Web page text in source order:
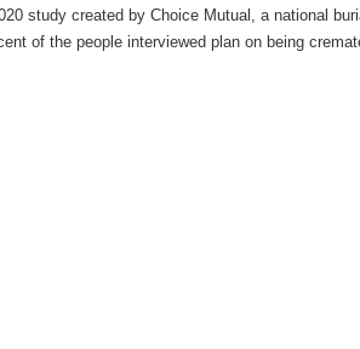
study created by Choice Mutual, a national
of the people interviewed plan on being